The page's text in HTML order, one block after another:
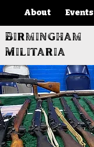
About Events
Birmingham
Militaria